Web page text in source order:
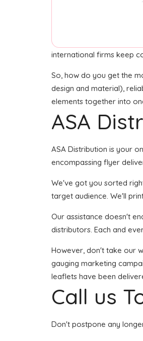
international firms keep
So, how do you get the
design and material),
elements together into
ASA
ASA Distribution is your
encompassing flyer
We've got you sorted
target audience. We'll
Our assistance doesn't
distributors. Each and
However, don't take our
gauging marketing
leaflets have been
Call us
Don't postpone any